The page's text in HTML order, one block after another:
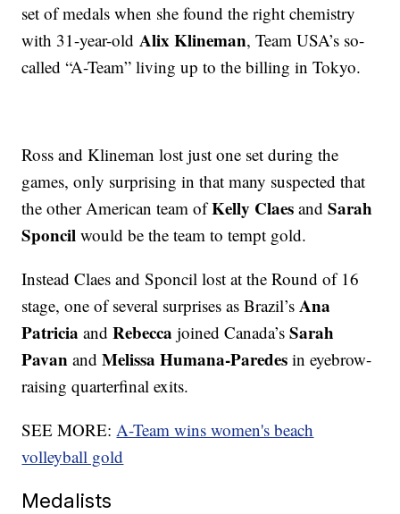
set of medals when she found the right chemistry
with 31-year-oldAlix Klineman, Team USA’s so-
called “A-Team” living up to the billing in Tokyo.
Ross and Klineman lost just one set during the
games, only surprising in that many suspected that
the other American team ofKelly Claes andSarah
Sponcil would be the team to tempt gold.
Instead Claes and Sponcil lost at the Round of 16
stage, one of several surprises as Brazil’sAna
Patricia andRebecca joined Canada’sSarah
Pavan andMelissa Humana-Paredes in eyebrow-
raising quarterfinal exits.
SEE MORE:A-Team wins women's beach
volleyball gold
Medalists